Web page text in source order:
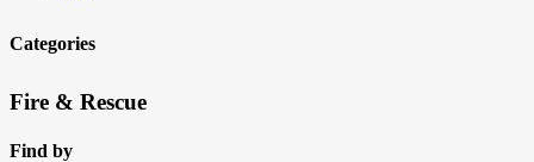
Categories
Fire & Rescue
Find by